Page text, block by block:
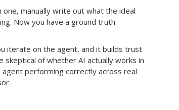
manually write out what the ideal
Now you have a ground truth.
iterate on the agent, and it builds trust
of whether AI actually works in
performing correctly across real